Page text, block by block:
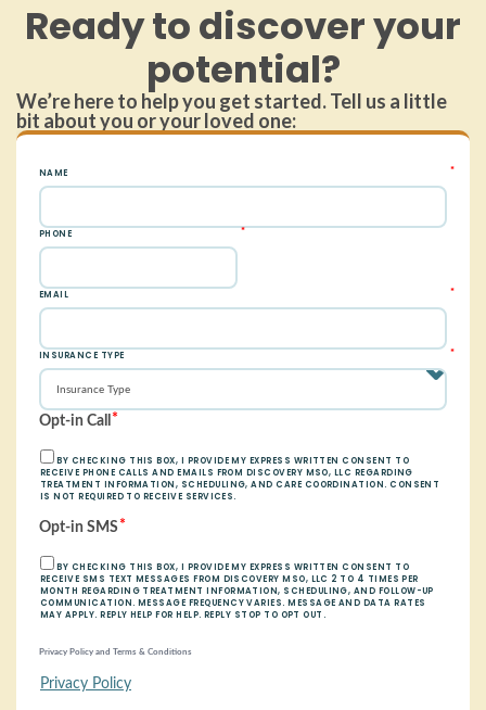
Ready to discover your
potential?
We’re here to help you get started. Tell us a little
bit about you or your loved one: